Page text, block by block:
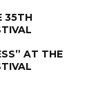
35TH
AT THE